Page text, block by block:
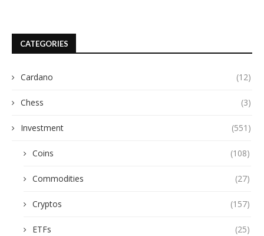
CATEGORIES
Cardano (12)
Chess (3)
Investment (551)
Coins (108)
Commodities (27)
Cryptos (157)
ETFs (25)